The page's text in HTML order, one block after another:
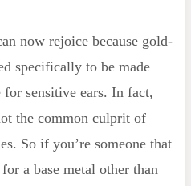
now rejoice because gold-
specifically to be made
sensitive ears. In fact,
the common culprit of
So if you’re someone that
a base metal other than